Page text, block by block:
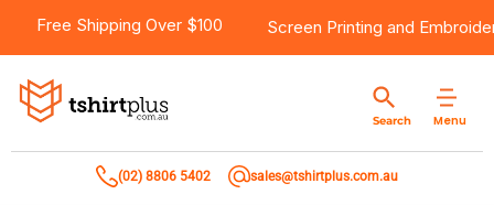
Free Shipping Over $100 Screen Printing and
Menu
Search
(02) 8806 5402 sales@tshirtplus.com.au